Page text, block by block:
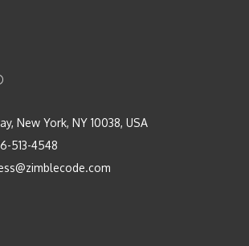
New York, NY 10038, USA
513-4548